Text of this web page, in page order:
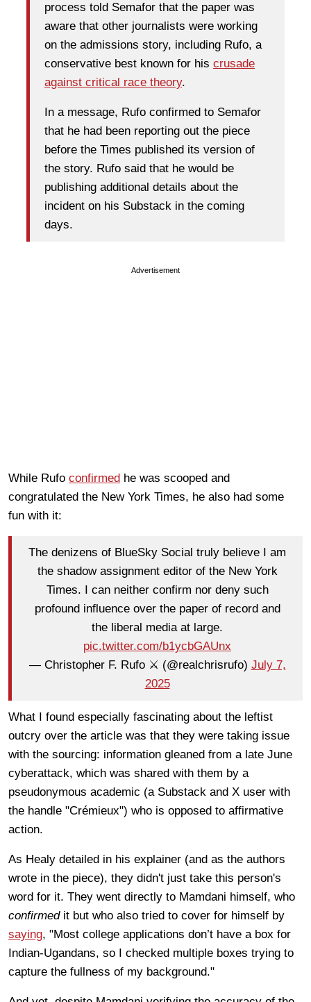
process told Semafor that the paper was
aware that other journalists were working
on the admissions story, including Rufo, a
conservative best known for his crusade
against critical race theory.
In a message, Rufo confirmed to Semafor
that he had been reporting out the piece
before the Times published its version of
the story. Rufo said that he would be
publishing additional details about the
incident on his Substack in the coming
days.
Advertisement
While Rufo confirmed he was scooped and
congratulated the New York Times, he also had some
fun with it:
The denizens of BlueSky Social truly believe I am
the shadow assignment editor of the New York
Times. I can neither confirm nor deny such
profound influence over the paper of record and
the liberal media at large.
pic.twitter.com/b1ycbGAUnx
— Christopher F. Rufo ⚔️ (@realchrisrufo) July 7,
2025
What I found especially fascinating about the leftist
outcry over the article was that they were taking issue
with the sourcing: information gleaned from a late June
cyberattack, which was shared with them by a
pseudonymous academic (a Substack and X user with
the handle "Crémieux") who is opposed to affirmative
action.
As Healy detailed in his explainer (and as the authors
wrote in the piece), they didn't just take this person's
word for it. They went directly to Mamdani himself, who
confirmedit but who also tried to cover for himself by
saying, "Most college applications don’t have a box for
Indian-Ugandans, so I checked multiple boxes trying to
capture the fullness of my background."